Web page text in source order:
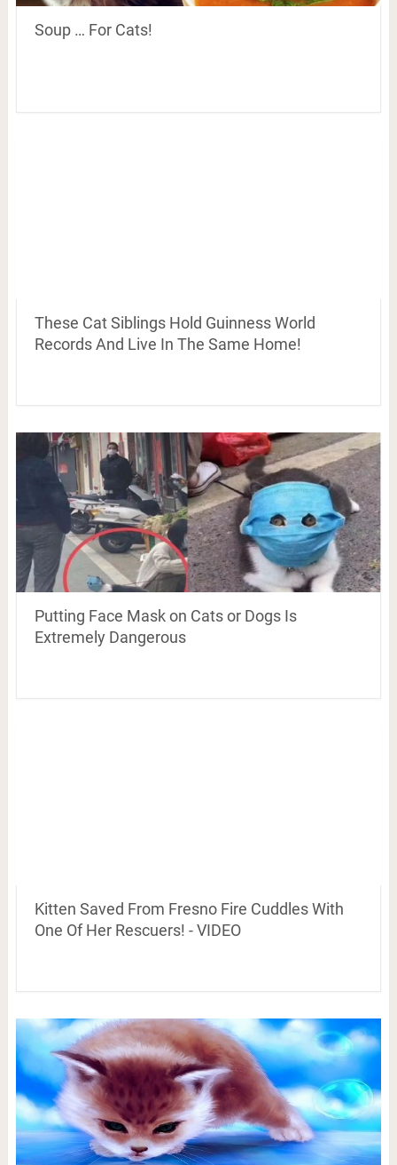
Soup … For Cats!
These Cat Siblings Hold Guinness World
Records And Live In The Same Home!
Putting Face Mask on Cats or Dogs Is
Extremely Dangerous
Kitten Saved From Fresno Fire Cuddles With
One Of Her Rescuers! - VIDEO